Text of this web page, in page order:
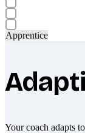
Apprentice
Your coach adapts